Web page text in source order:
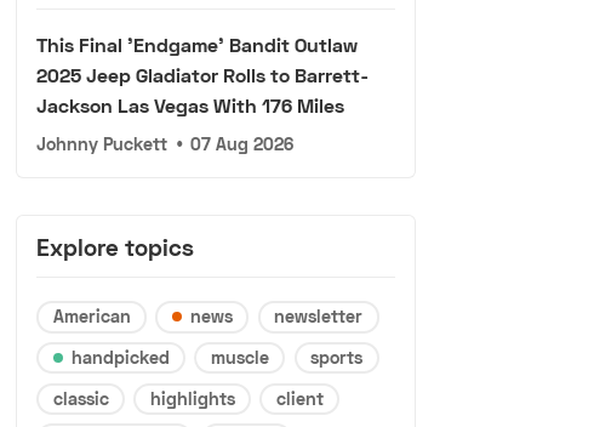
This Final 'Endgame' Bandit Outlaw
2025 Jeep Gladiator Rolls to Barrett-
Jackson Las Vegas With 176 Miles
Johnny Puckett • 07 Aug 2026
Explore topics
American news
newsletter
handpicked
muscle
sports
classic
highlights
client